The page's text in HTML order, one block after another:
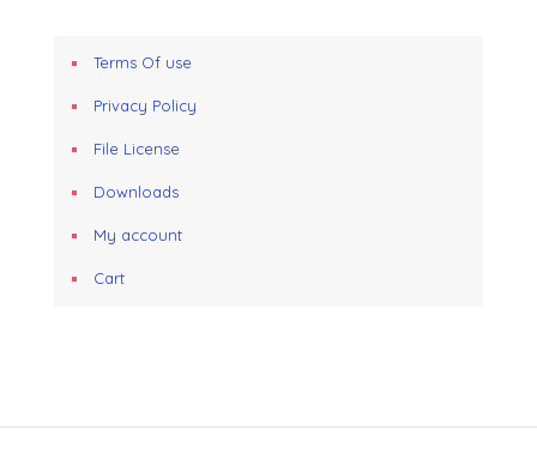
Terms Of use
Privacy Policy
File License
Downloads
My account
Cart